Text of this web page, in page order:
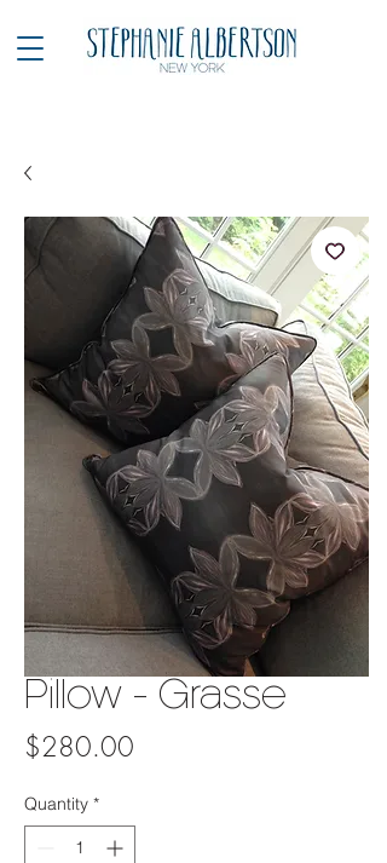
Pillow - Grasse
$280.00
Quantity *